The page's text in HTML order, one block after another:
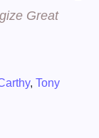
Great
, Tony